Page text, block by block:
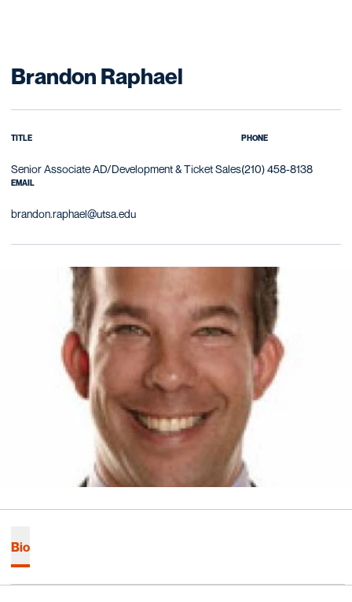
Brandon Raphael
TITLE
Senior Associate AD/Development & Ticket Sales
PHONE
(210) 458-8138
EMAIL
brandon.raphael@utsa.edu
Bio